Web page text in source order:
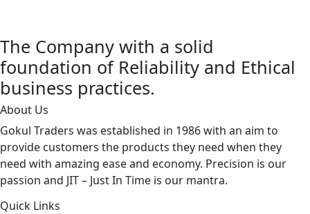
The Company with a solid
foundation of Reliability and Ethical
business practices.
About Us
Gokul Traders was established in 1986 with an aim to
provide customers the products they need when they
need with amazing ease and economy. Precision is our
passion and JIT – Just In Time is our mantra.
Quick Links